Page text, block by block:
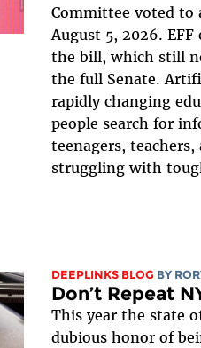
Committee voted to
August 5, 2026.
the bill, which still
the full Senate.
rapidly changing
people search for
teenagers, teachers,
struggling with
DEEPLINKS BLOG BY
Don’t Repeat
This year the state
dubious honor of